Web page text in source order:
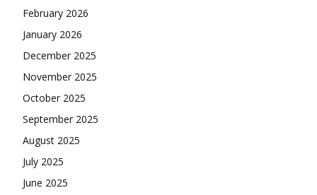
February 2026
January 2026
December 2025
November 2025
October 2025
September 2025
August 2025
July 2025
June 2025